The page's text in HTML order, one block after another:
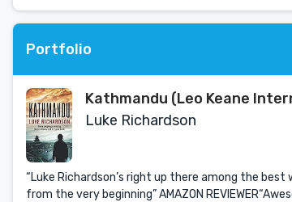
Portfolio
Kathmandu (Leo Keane
Luke Richardson
“Luke Richardson’s right up there among the best
from the very beginning” AMAZON